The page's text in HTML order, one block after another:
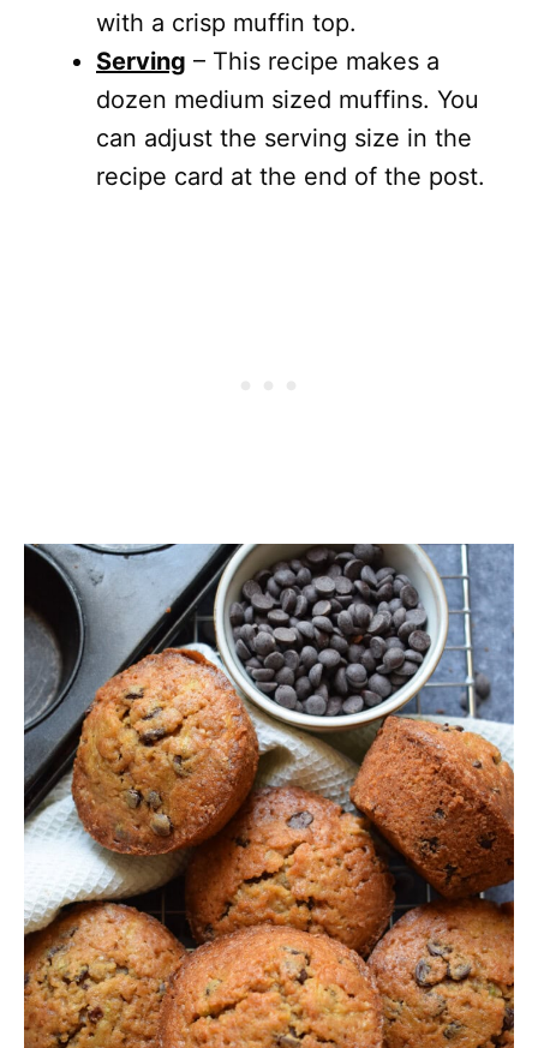
with a crisp muffin top.
Serving – This recipe makes a
dozen medium sized muffins. You
can adjust the serving size in the
recipe card at the end of the post.